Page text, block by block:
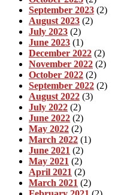
September 2023 (2)
August 2023 (2)
July 2023 (2)
June 2023 (1)
December 2022 (2)
November 2022 (2)
October 2022 (2)
September 2022 (2)
August 2022 (3)
July 2022 (2)
June 2022 (2)
May 2022 (2)
March 2022 (1)
June 2021 (2)
May 2021 (2)
April 2021 (2)
March 2021 (2)